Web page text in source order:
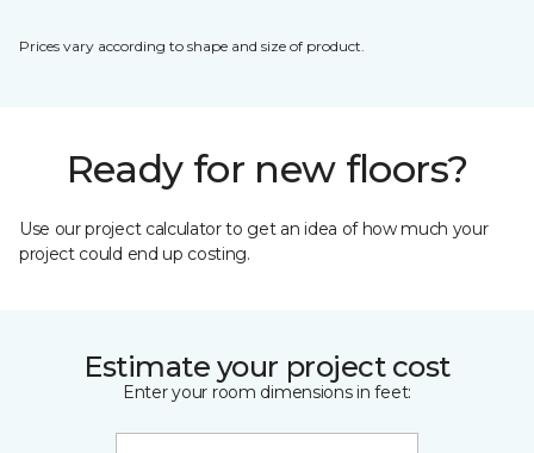
Prices vary according to shape and size of product.
Ready for new floors?
Use our project calculator to get an idea of how much your
project could end up costing.
Estimate your project cost
Enter your room dimensions in feet: